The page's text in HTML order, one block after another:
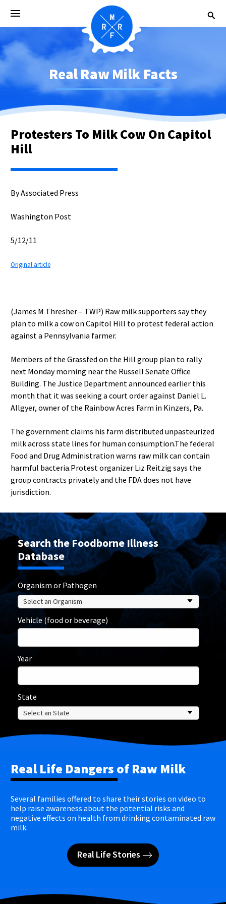
Real Raw Milk Facts
Protesters To Milk Cow On Capitol
Hill
By Associated Press
Washington Post
5/12/11
Original article
(James M Thresher – TWP) Raw milk supporters say they
plan to milk a cow on Capitol Hill to protest federal action
against a Pennsylvania farmer.
Members of the Grassfed on the Hill group plan to rally
next Monday morning near the Russell Senate Office
Building. The Justice Department announced earlier this
month that it was seeking a court order against Daniel L.
Allgyer, owner of the Rainbow Acres Farm in Kinzers, Pa.
The government claims his farm distributed unpasteurized
milk across state lines for human consumption.The federal
Food and Drug Administration warns raw milk can contain
harmful bacteria.Protest organizer Liz Reitzig says the
group contracts privately and the FDA does not have
jurisdiction.
Search the Foodborne Illness
Database
Organism or Pathogen
Vehicle (food or beverage)
Year
State
Real Life Dangers of Raw Milk
Several families offered to share their stories on video to
help raise awareness about the potential risks and
negative effects on health from drinking contaminated raw
milk.
Real Life Stories